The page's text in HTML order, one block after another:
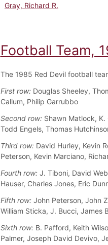
Gray, Richard R.
Football Team,
The 1985 Red Devil football
First row:Douglas Sheeley,
Callum, Philip Garrubbo
Second row:Shawn Matlock, K.
Todd Engels, Thomas
Third row:David Hurley, Kevin
Peterson, Kevin Marciano,
Fourth row:J. Tiboni, David
Hauser, Charles Jones, Eric
Fifth row:John Peterson, John
William Sticka, J. Bucci, James
Sixth row:B. Pafford, Keith
Palmer, Joseph David Devivo,